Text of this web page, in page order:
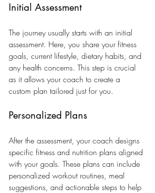
Initial Assessment
The journey usually starts with an initial
assessment. Here, you share your fitness
goals, current lifestyle, dietary habits, and
any health concerns. This step is crucial
as it allows your coach to create a
custom plan tailored just for you.
Personalized Plans
After the assessment, your coach designs
specific fitness and nutrition plans aligned
with your goals. These plans can include
personalized workout routines, meal
suggestions, and actionable steps to help